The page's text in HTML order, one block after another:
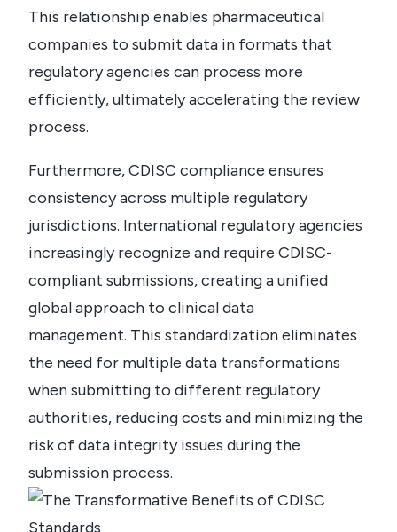
This relationship enables pharmaceutical
companies to submit data in formats that
regulatory agencies can process more
efficiently, ultimately accelerating the review
process.
Furthermore, CDISC compliance ensures
consistency across multiple regulatory
jurisdictions. International regulatory agencies
increasingly recognize and require CDISC-
compliant submissions, creating a unified
global approach to clinical data
management. This standardization eliminates
the need for multiple data transformations
when submitting to different regulatory
authorities, reducing costs and minimizing the
risk of data integrity issues during the
submission process.